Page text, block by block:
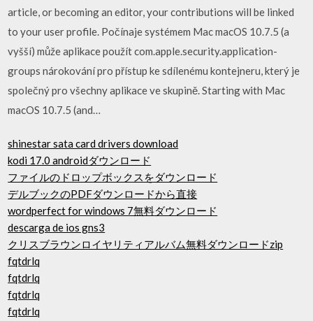
article, or becoming an editor, your contributions will be linked
to your user profile. Počínaje systémem Mac macOS 10.7.5 (a
vyšší) může aplikace použít com.apple.security.application-
groups nárokování pro přístup ke sdílenému kontejneru, který je
společný pro všechny aplikace ve skupině. Starting with Mac
macOS 10.7.5 (and…
shinestar sata card drivers download
kodi 17.0 androidダウンロード
ファイルのドロップボックスをダウンロード
デルブックのPDFダウンロードから直接
wordperfect for windows 7無料ダウンロード
descarga de ios gns3
クリスブラウンロイヤリティアルバム無料ダウンロードzip
fqtdrlq
fqtdrlq
fqtdrlq
fqtdrlq